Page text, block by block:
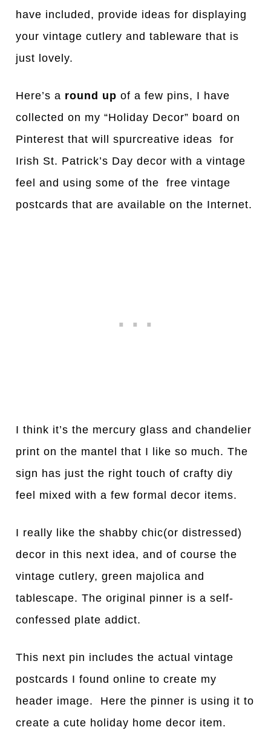
have included, provide ideas for displaying
your vintage cutlery and tableware that is
just lovely.
Here’s a round up of a few pins, I have
collected on my “Holiday Decor” board on
Pinterest that will spurcreative ideas for
Irish St. Patrick’s Day decor with a vintage
feel and using some of the free vintage
postcards that are available on the Internet.
I think it’s the mercury glass and chandelier
print on the mantel that I like so much. The
sign has just the right touch of crafty diy
feel mixed with a few formal decor items.
I really like the shabby chic(or distressed)
decor in this next idea, and of course the
vintage cutlery, green majolica and
tablescape. The original pinner is a self-
confessed plate addict.
This next pin includes the actual vintage
postcards I found online to create my
header image. Here the pinner is using it to
create a cute holiday home decor item.